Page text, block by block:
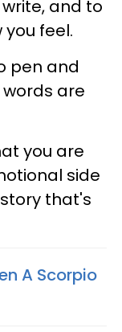
and to
feel.
pen and
are
you are
side
that's
A Scorpio